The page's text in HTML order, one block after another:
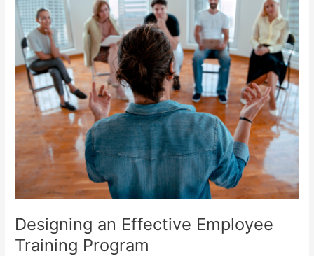
Designing an Effective Employee
Training Program